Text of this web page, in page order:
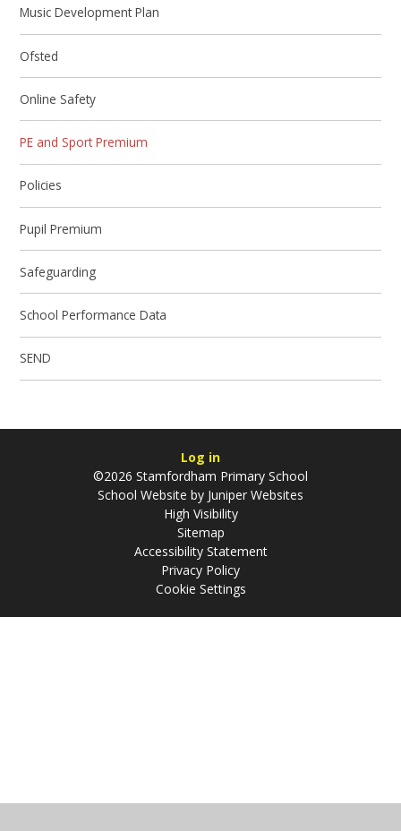
Music Development Plan
Ofsted
Online Safety
PE and Sport Premium
Policies
Pupil Premium
Safeguarding
School Performance Data
SEND
Log in
©2026 Stamfordham Primary School
School Website by Juniper Websites
High Visibility
Sitemap
Accessibility Statement
Privacy Policy
Cookie Settings